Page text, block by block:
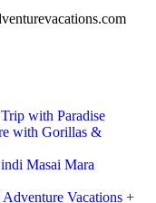
with Paradise
with Gorillas &
Masai Mara
Vacations +